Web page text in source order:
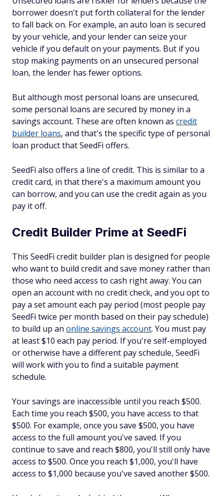
borrower doesn't put forth collateral for the lender
to fall back on. For example, an auto loan is secured
by your vehicle, and your lender can seize your
vehicle if you default on your payments. But if you
stop making payments on an unsecured personal
loan, the lender has fewer options.
But although most personal loans are unsecured,
some personal loans are secured by money in a
savings account. These are often known as credit
builder loans, and that's the specific type of personal
loan product that SeedFi offers.
SeedFi also offers a line of credit. This is similar to a
credit card, in that there's a maximum amount you
can borrow, and you can use the credit again as you
pay it off.
Credit Builder Prime at SeedFi
This SeedFi credit builder plan is designed for people
who want to build credit and save money rather than
those who need access to cash right away. You can
open an account with no credit check, and you opt to
pay a set amount each pay period (most people pay
SeedFi twice per month based on their pay schedule)
to build up an online savings account. You must pay
at least $10 each pay period. If you're self-employed
or otherwise have a different pay schedule, SeedFi
will work with you to find a suitable payment
schedule.
Your savings are inaccessible until you reach $500.
Each time you reach $500, you have access to that
$500. For example, once you save $500, you have
access to the full amount you've saved. If you
continue to save and reach $800, you'll still only have
access to $500. Once you reach $1,000, you'll have
access to $1,000 because you've saved another $500.